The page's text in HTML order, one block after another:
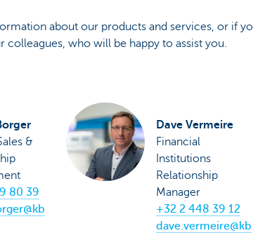
about our products and services, or if
who will be happy to assist you.
&
80 39
Dave Vermeire
Financial
Institutions
Relationship
Manager
+32 2 448 39 12
dave.vermeire@kb